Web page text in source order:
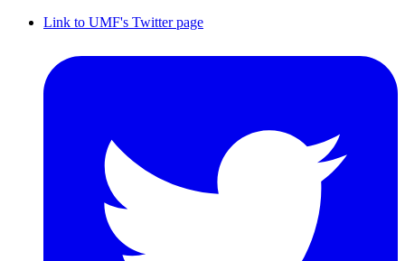
Link to UMF's Twitter page